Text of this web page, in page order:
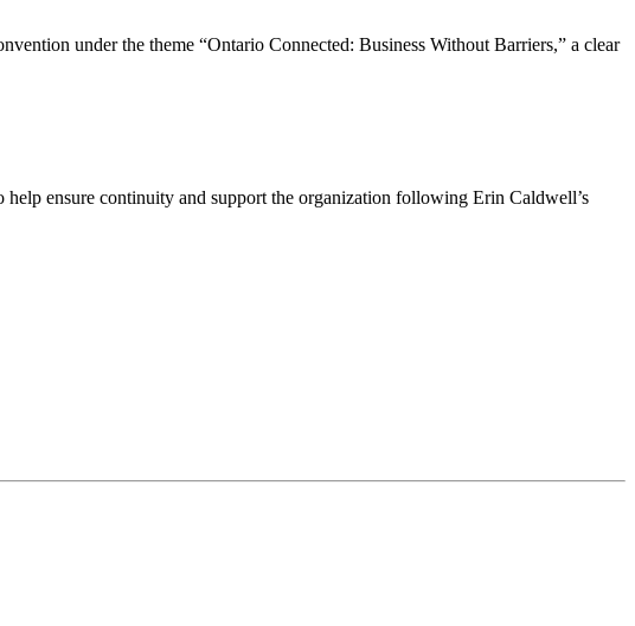
under the theme “Ontario Connected: Business Without Barriers,” a clear
ensure continuity and support the organization following Erin Caldwell’s